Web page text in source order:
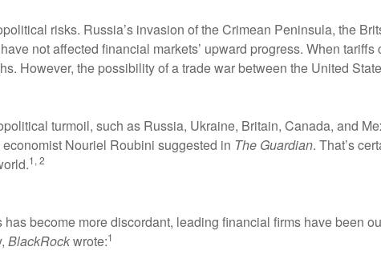
risks. Russia’s invasion of the Crimean Peninsula, the
not affected financial markets’ upward progress. When
However, the possibility of a trade war between the United
turmoil, such as Russia, Ukraine, Britain, Canada, and
Nouriel Roubini suggested in The Guardian. That’s
1, 2
become more discordant, leading financial firms have been
BlackRockwrote:1